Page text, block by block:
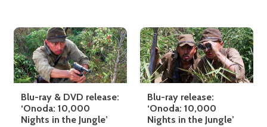
Blu-ray & DVD release:
‘Onoda: 10,000
Nights in the Jungle’
Blu-ray release:
‘Onoda: 10,000
Nights in the Jungle’